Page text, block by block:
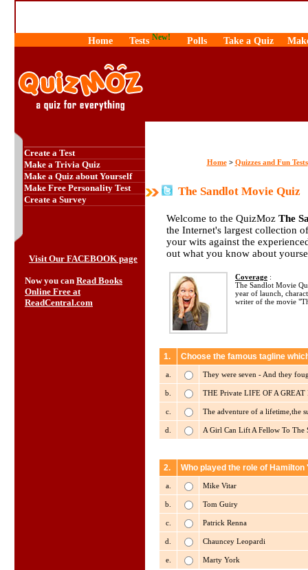
Home Tests New! Polls Take a Quiz
Create a Test
Make a Trivia Quiz
Make a Quiz about Yourself
Make Free Personality Test
Create a Survey
Visit Our FACEBOOK page
Now you can Read Books
Online Free at
ReadCentral.com
Home> Quizzes and Fun Tests
The Sandlot Movie Quiz
Welcome to the QuizMoz The
the Internet's largest collection
your wits against the
out what you know about
Coverage :
The Sandlot Movie
year of launch,
writer of the movie
1. Choose the famous tagline
a. They were seven - And they
b. THE Private LIFE OF A
c. The adventure of a lifetime,the
d. A Girl Can Lift A Fellow To The
2. Who played the role of
a. Mike Vitar
b. Tom Guiry
c. Patrick Renna
d. Chauncey Leopardi
e. Marty York